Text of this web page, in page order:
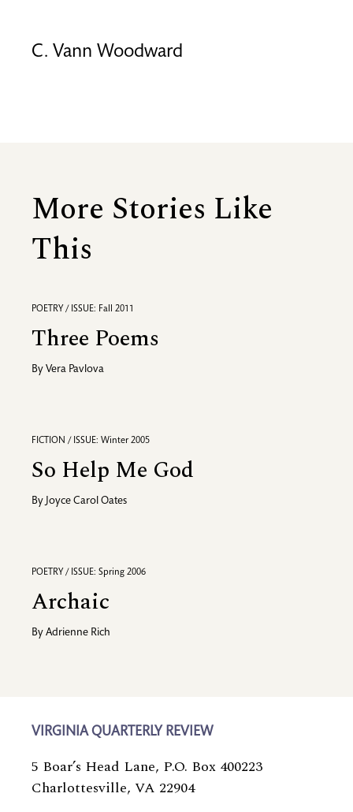
C. Vann Woodward
More Stories Like
This
POETRY / ISSUE: Fall 2011
Three Poems
By Vera Pavlova
FICTION / ISSUE: Winter 2005
So Help Me God
By Joyce Carol Oates
POETRY / ISSUE: Spring 2006
Archaic
By Adrienne Rich
VIRGINIA QUARTERLY REVIEW
5 Boar’s Head Lane, P.O. Box 400223
Charlottesville, VA 22904